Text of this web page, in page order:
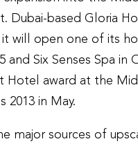
Dubai-based Gloria
it will open one of its
and Six Senses Spa in
Hotel award at the
2013 in May.
major sources of